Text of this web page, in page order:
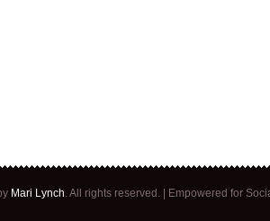
Mari Lynch . All rights reserved. | Empowered for